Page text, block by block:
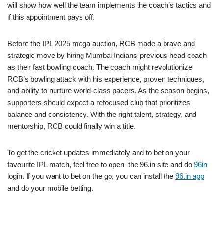
will show how well the team implements the coach’s tactics and
if this appointment pays off.
Before the IPL 2025 mega auction, RCB made a brave and
strategic move by hiring Mumbai Indians’ previous head coach
as their fast bowling coach. The coach might revolutionize
RCB’s bowling attack with his experience, proven techniques,
and ability to nurture world-class pacers. As the season begins,
supporters should expect a refocused club that prioritizes
balance and consistency. With the right talent, strategy, and
mentorship, RCB could finally win a title.
To get the cricket updates immediately and to bet on your
favourite IPL match, feel free to open the 96.in site and do 96in
login. If you want to bet on the go, you can install the 96.in app
and do your mobile betting.